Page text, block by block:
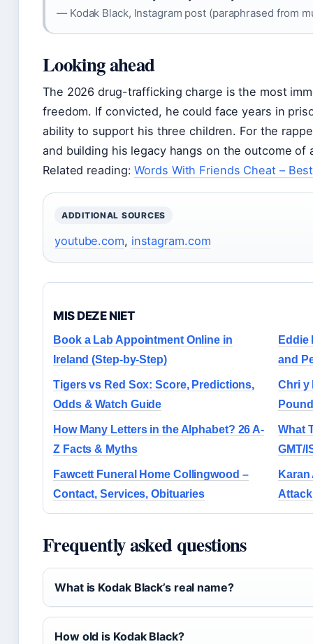
— Kodak Black, Instagram post (paraphrased from
Looking ahead
The 2026 drug-trafficking charge is the most
freedom. If convicted, he could face years in
ability to support his three children. For the
and building his legacy hangs on the outcome of
Related reading:Words With Friends Cheat –
ADDITIONAL SOURCES
youtube.com, instagram.com
MIS DEZE NIET
Book a Lab Appointment Online in
Ireland (Step-by-Step)
Eddie
and
Tigers vs Red Sox: Score, Predictions,
Odds & Watch Guide
Chri y
How Many Letters in the Alphabet? 26 A-
Z Facts & Myths
What
GMT/
Fawcett Funeral Home Collingwood –
Contact, Services, Obituaries
Frequently asked questions
What is Kodak Black’s real name?
How old is Kodak Black?